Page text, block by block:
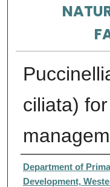
ciliata)
Authors
Department of
Development,